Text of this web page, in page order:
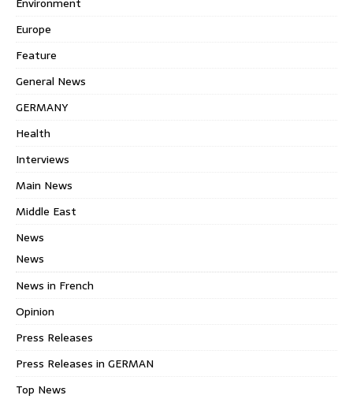
Europe
Feature
General News
GERMANY
Health
Interviews
Main News
Middle East
News
News
News in French
Opinion
Press Releases
Press Releases in GERMAN
Top News